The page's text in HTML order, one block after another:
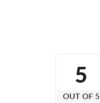
5
OUT OF 5